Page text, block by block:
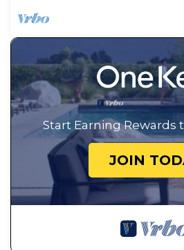
Start Earning Rewards
JOIN